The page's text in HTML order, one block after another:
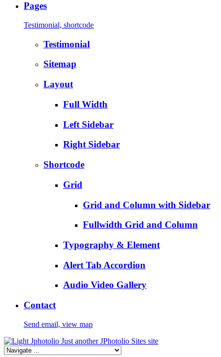
Pages
Testimonial, shortcode
Testimonial
Sitemap
Layout
Full Width
Left Sidebar
Right Sidebar
Shortcode
Grid
Grid and Column with Sidebar
Fullwidth Grid and Column
Typography & Element
Alert Tab Accordion
Audio Video Gallery
Contact
Send email, view map